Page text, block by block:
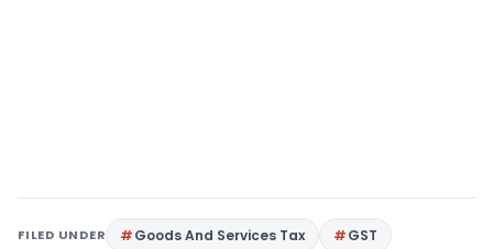
FILED UNDER Goods And Services Tax
GST